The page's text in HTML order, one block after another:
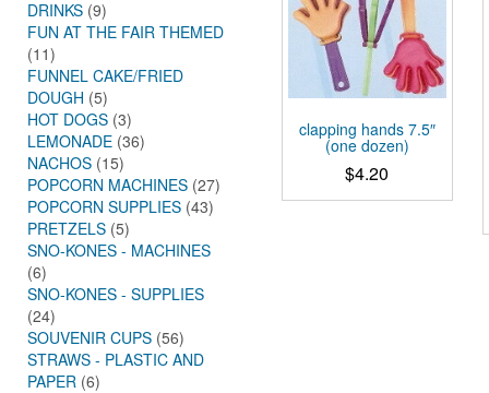
DRINKS (9)
FUN AT THE FAIR THEMED
(11)
FUNNEL CAKE/FRIED
DOUGH (5)
HOT DOGS (3)
LEMONADE (36)
NACHOS (15)
POPCORN MACHINES (27)
POPCORN SUPPLIES (43)
PRETZELS (5)
SNO-KONES - MACHINES
(6)
SNO-KONES - SUPPLIES
(24)
SOUVENIR CUPS (56)
STRAWS - PLASTIC AND
PAPER (6)
clapping hands 7.5″
(one dozen)
$4.20